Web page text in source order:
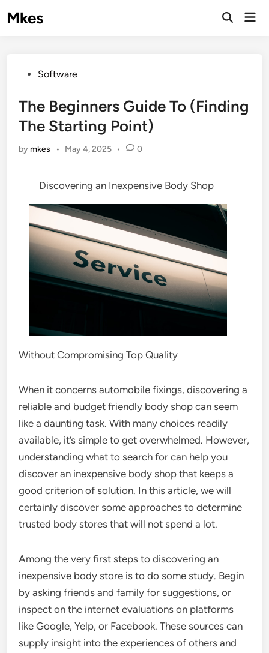
toMkes
PostedSoftware
The Beginners Guide To (Finding
The Starting Point)
by mkes • May 4, 2025 • 0
Discovering an Inexpensive Body Shop
Without Compromising Top Quality
When it concerns automobile fixings, discovering a
reliable and budget friendly body shop can seem
like a daunting task. With many choices readily
available, it’s simple to get overwhelmed. However,
understanding what to search for can help you
discover an inexpensive body shop that keeps a
good criterion of solution. In this article, we will
certainly discover some approaches to determine
trusted body stores that will not spend a lot.
Among the very first steps to discovering an
inexpensive body store is to do some study. Begin
by asking friends and family for suggestions, or
inspect on the internet evaluations on platforms
like Google, Yelp, or Facebook. These sources can
supply insight into the experiences of others and